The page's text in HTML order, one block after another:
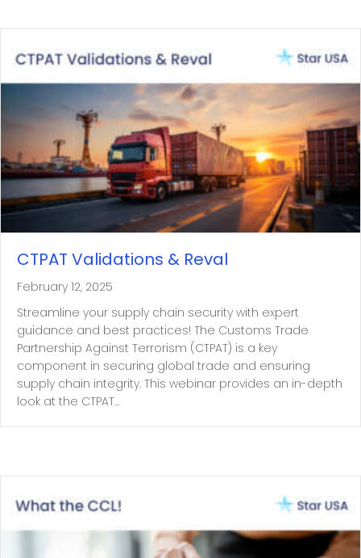
CTPAT Validations & Reval
February 12, 2025
Streamline your supply chain security with expert
guidance and best practices! The Customs Trade
Partnership Against Terrorism (CTPAT) is a key
component in securing global trade and ensuring
supply chain integrity. This webinar provides an in-depth
look at the CTPAT…